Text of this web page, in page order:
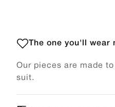
The one you'll wear
Our pieces are made
suit.